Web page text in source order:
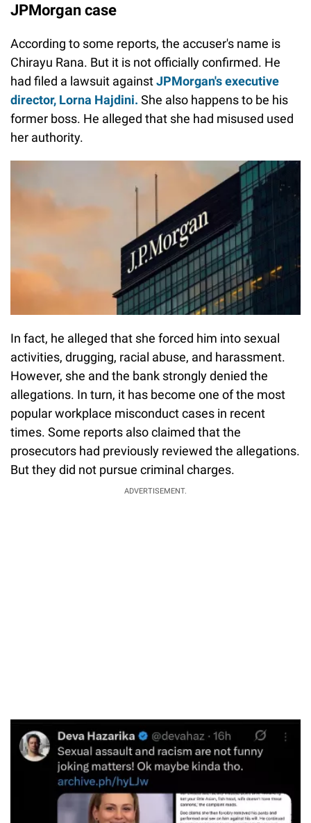
JPMorgan case
According to some reports, the accuser's name is
Chirayu Rana. But it is not officially confirmed. He
had filed a lawsuit againstJPMorgan's executive
director, Lorna Hajdini. She also happens to be his
former boss. He alleged that she had misused used
her authority.
In fact, he alleged that she forced him into sexual
activities, drugging, racial abuse, and harassment.
However, she and the bank strongly denied the
allegations. In turn, it has become one of the most
popular workplace misconduct cases in recent
times. Some reports also claimed that the
prosecutors had previously reviewed the allegations.
But they did not pursue criminal charges.
ADVERTISEMENT.